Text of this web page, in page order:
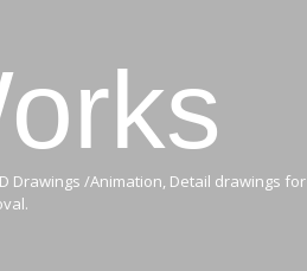
Drawings /Animation, Detail drawings for